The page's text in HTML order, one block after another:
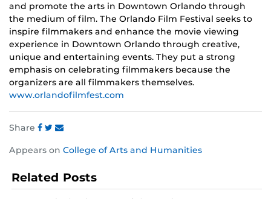
and promote the arts in Downtown Orlando through
the medium of film. The Orlando Film Festival seeks to
inspire filmmakers and enhance the movie viewing
experience in Downtown Orlando through creative,
unique and entertaining events. They put a strong
emphasis on celebrating filmmakers because the
organizers are all filmmakers themselves.
www.orlandofilmfest.com
Share
this
on
Facebook
this
on
Twitter
this
on
Instagram
Appears on College of Arts and Humanities
Related Posts